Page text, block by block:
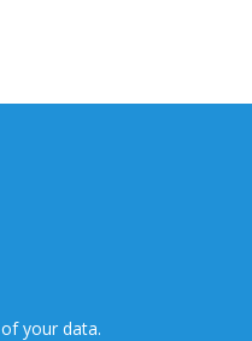
of your data.